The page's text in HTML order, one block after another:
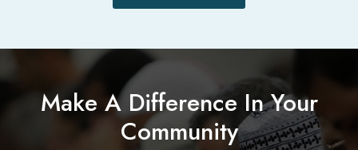
Make A Difference In Your
Community